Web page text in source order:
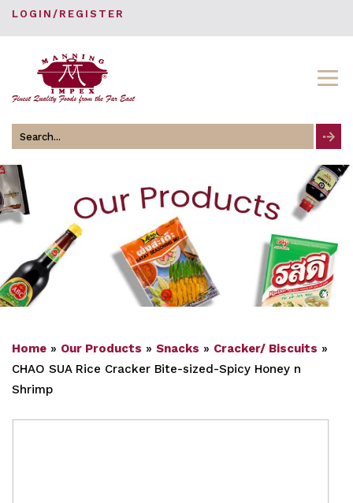
LOGIN/REGISTER
Search
for
Home » Our Products » Snacks » Cracker/ Biscuits »
CHAO SUA Rice Cracker Bite-sized-Spicy Honey n
Shrimp